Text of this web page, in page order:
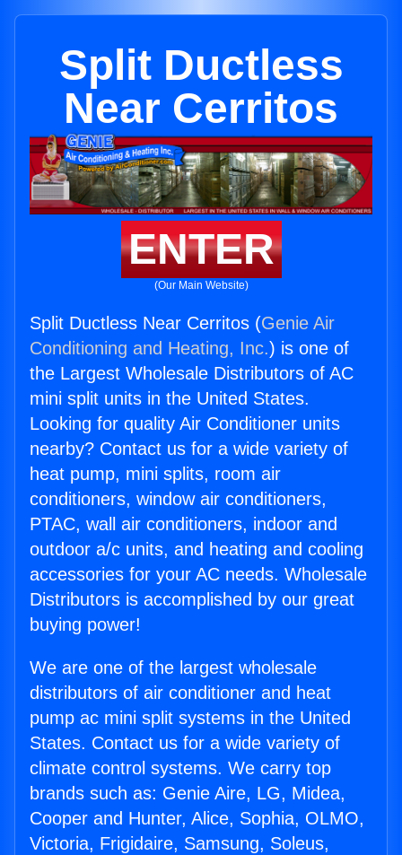
Split Ductless
Near Cerritos
ENTER
(Our Main Website)
Split Ductless Near Cerritos (Genie Air
Conditioning and Heating, Inc.) is one of
the Largest Wholesale Distributors of AC
mini split units in the United States.
Looking for quality Air Conditioner units
nearby? Contact us for a wide variety of
heat pump, mini splits, room air
conditioners, window air conditioners,
PTAC, wall air conditioners, indoor and
outdoor a/c units, and heating and cooling
accessories for your AC needs. Wholesale
Distributors is accomplished by our great
buying power!
We are one of the largest wholesale
distributors of air conditioner and heat
pump ac mini split systems in the United
States. Contact us for a wide variety of
climate control systems. We carry top
brands such as: Genie Aire, LG, Midea,
Cooper and Hunter, Alice, Sophia, OLMO,
Victoria, Frigidaire, Samsung, Soleus,